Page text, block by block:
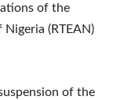
of the
Nigeria (RTEAN)
of the